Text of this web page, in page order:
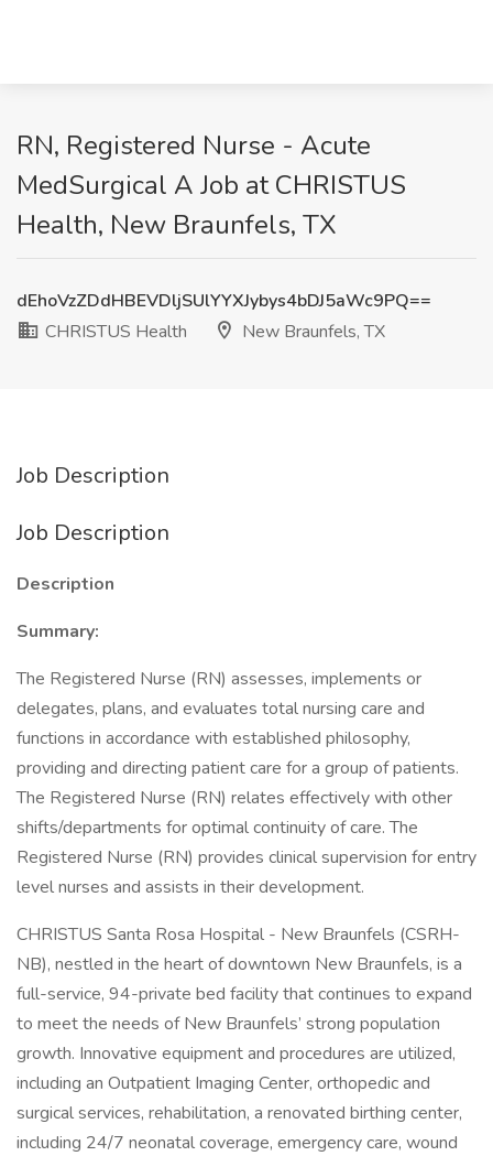
RN, Registered Nurse - Acute
MedSurgical A Job at CHRISTUS
Health, New Braunfels, TX
dEhoVzZDdHBEVDljSUlYYXJybys4bDJ5aWc9PQ==
CHRISTUS Health
New Braunfels, TX
Job Description
Job Description
Description
Summary:
The Registered Nurse (RN) assesses, implements or
delegates, plans, and evaluates total nursing care and
functions in accordance with established philosophy,
providing and directing patient care for a group of patients.
The Registered Nurse (RN) relates effectively with other
shifts/departments for optimal continuity of care. The
Registered Nurse (RN) provides clinical supervision for entry
level nurses and assists in their development.
CHRISTUS Santa Rosa Hospital - New Braunfels (CSRH-
NB), nestled in the heart of downtown New Braunfels, is a
full-service, 94-private bed facility that continues to expand
to meet the needs of New Braunfels’ strong population
growth. Innovative equipment and procedures are utilized,
including an Outpatient Imaging Center, orthopedic and
surgical services, rehabilitation, a renovated birthing center,
including 24/7 neonatal coverage, emergency care, wound